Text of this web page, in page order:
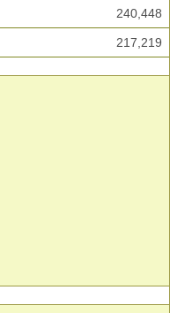
240,448
217,219